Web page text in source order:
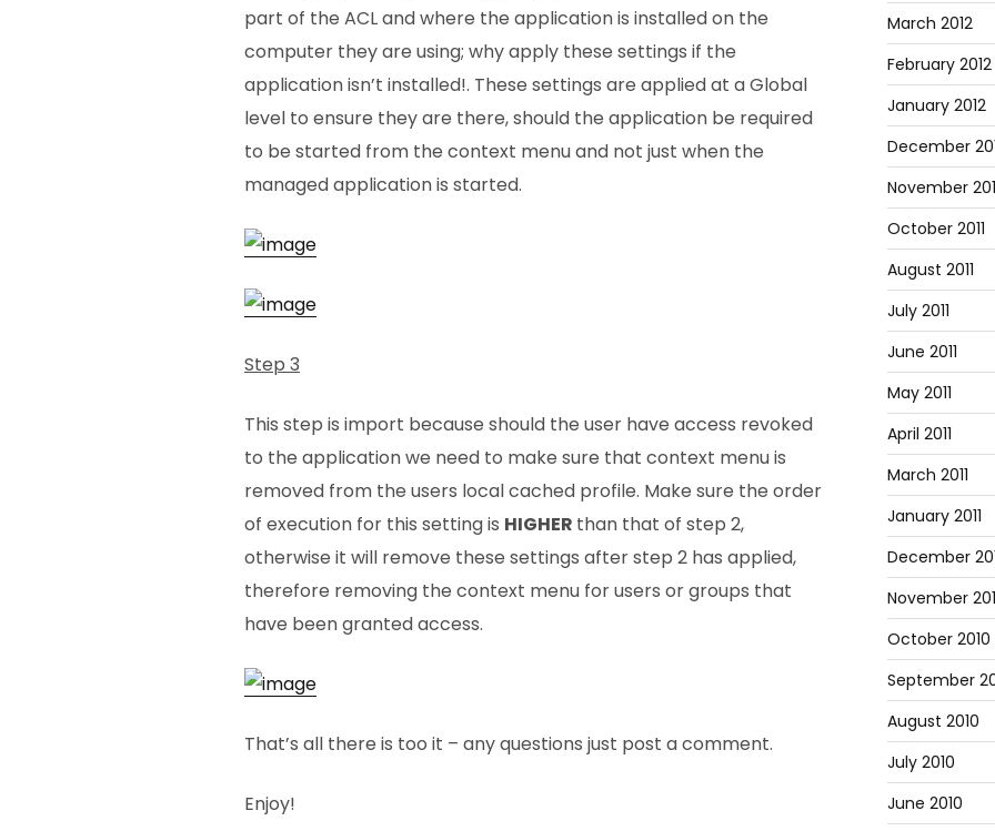
part of the ACL and where the application is installed on the
computer they are using; why apply these settings if the
application isn’t installed!. These settings are applied at a Global
level to ensure they are there, should the application be required
to be started from the context menu and not just when the
managed application is started.
Step 3
This step is import because should the user have access revoked
to the application we need to make sure that context menu is
removed from the users local cached profile. Make sure the order
of execution for this setting is HIGHER than that of step 2,
otherwise it will remove these settings after step 2 has applied,
therefore removing the context menu for users or groups that
have been granted access.
That’s all there is too it – any questions just post a comment.
Enjoy!
March 2012
February 2012
January 2012
December
November
October 2011
August 2011
July 2011
June 2011
May 2011
April 2011
March 2011
January 2011
December
November
October 2010
September
August 2010
July 2010
June 2010